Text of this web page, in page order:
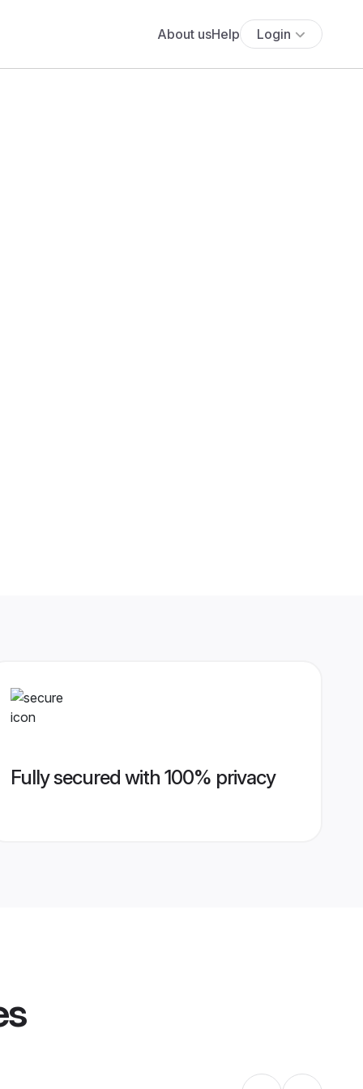
About usHelp Login
Fully secured with 100% privacy